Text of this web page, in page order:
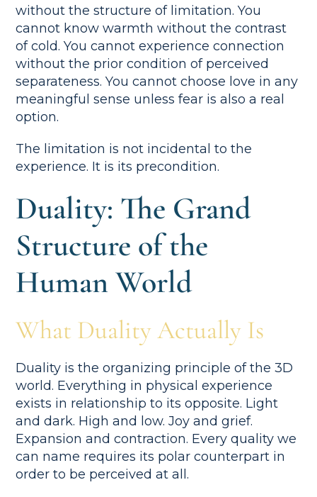
without the structure of limitation. You
cannot know warmth without the contrast
of cold. You cannot experience connection
without the prior condition of perceived
separateness. You cannot choose love in any
meaningful sense unless fear is also a real
option.
The limitation is not incidental to the
experience. It is its precondition.
Duality: The Grand
Structure of the
Human World
What Duality Actually Is
Duality is the organizing principle of the 3D
world. Everything in physical experience
exists in relationship to its opposite. Light
and dark. High and low. Joy and grief.
Expansion and contraction. Every quality we
can name requires its polar counterpart in
order to be perceived at all.